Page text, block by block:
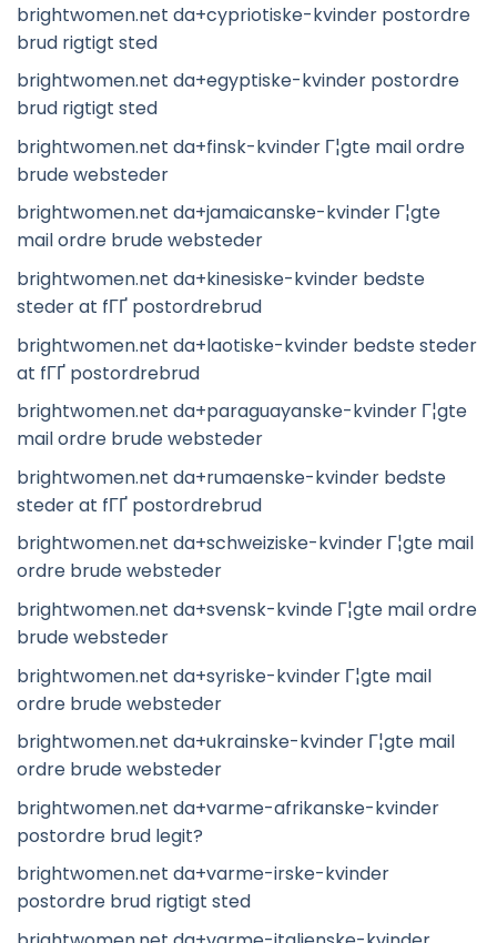
brightwomen.net da+cypriotiske-kvinder postordre
brud rigtigt sted
brightwomen.net da+egyptiske-kvinder postordre
brud rigtigt sted
brightwomen.net da+finsk-kvinder Г¦gte mail ordre
brude websteder
brightwomen.net da+jamaicanske-kvinder Г¦gte
mail ordre brude websteder
brightwomen.net da+kinesiske-kvinder bedste
steder at fГҐ postordrebrud
brightwomen.net da+laotiske-kvinder bedste steder
at fГҐ postordrebrud
brightwomen.net da+paraguayanske-kvinder Г¦gte
mail ordre brude websteder
brightwomen.net da+rumaenske-kvinder bedste
steder at fГҐ postordrebrud
brightwomen.net da+schweiziske-kvinder Г¦gte mail
ordre brude websteder
brightwomen.net da+svensk-kvinde Г¦gte mail ordre
brude websteder
brightwomen.net da+syriske-kvinder Г¦gte mail
ordre brude websteder
brightwomen.net da+ukrainske-kvinder Г¦gte mail
ordre brude websteder
brightwomen.net da+varme-afrikanske-kvinder
postordre brud legit?
brightwomen.net da+varme-irske-kvinder
postordre brud rigtigt sted